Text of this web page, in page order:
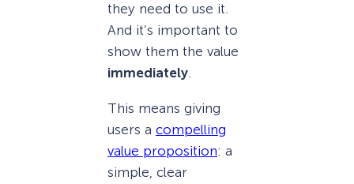
they need to use it.
And it’s important to
show them the value
immediately.
This means giving
users a compelling
value proposition: a
simple, clear